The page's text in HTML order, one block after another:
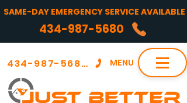
MENU
434-987-5680
SAME-DAY EMERGENCY SERVICE AVAILABLE
434-987-5680